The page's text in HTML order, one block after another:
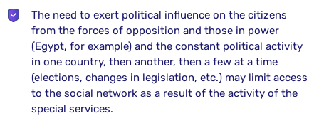
The need to exert political influence on the citizens
from the forces of opposition and those in power
(Egypt, for example) and the constant political activity
in one country, then another, then a few at a time
(elections, changes in legislation, etc.) may limit access
to the social network as a result of the activity of the
special services.